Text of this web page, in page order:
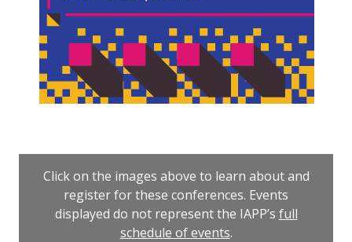
Click on the images above to learn about and
register for these conferences. Events
displayed do not represent the IAPP’s full
schedule of events.